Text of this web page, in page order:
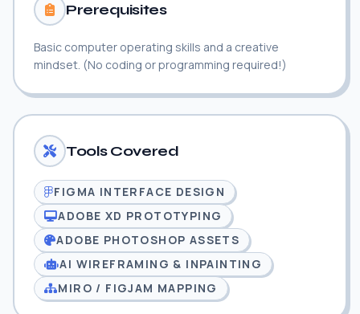
Prerequisites
Basic computer operating skills and a creative
mindset. (No coding or programming required!)
Tools Covered
FIGMA INTERFACE DESIGN
ADOBE XD PROTOTYPING
ADOBE PHOTOSHOP ASSETS
AI WIREFRAMING & INPAINTING
MIRO / FIGJAM MAPPING